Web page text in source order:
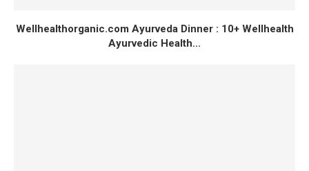
Wellhealthorganic.com Ayurveda Dinner : 10+ Wellhealth
Ayurvedic Health...